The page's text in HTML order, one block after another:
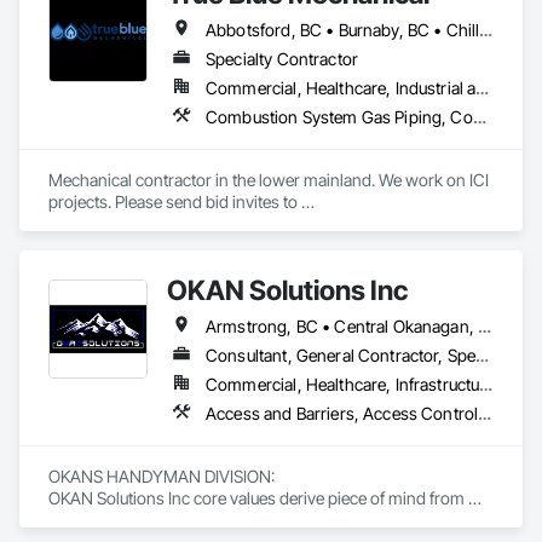
Columbia and Alberta.
Our mission is to deliver innovative and sustainable water
infrastructure solutions, completed with the highest
standards of safety, on time, and within budget. Tritech also
Abbotsford, BC • Burnaby, BC • Chilliwack, BC • Coquitlam, BC • Delta, BC • Langley, BC • Mission, BC • New Westminster, BC • North Vancouver District, BC • North Vancouver, BC • Port Coquitlam, BC • Port Moody, BC • Richmond, BC • Surrey, BC • Vancouver, BC • West Vancouver, BC • White Rock, BC • British Columbia
Specialty Contractor
Commercial, Healthcare, Industrial and Energy, Infrastructure, Institutional, Residential
Combustion System Gas Piping, Commissioning, Compressed Air Systems, Fire Suppression, Heating Ventilating and Air Conditioning HVAC, HVAC Air Distribution System Cleaning, HVAC General, Instrumentation and Control For HVAC, Instrumentation and Control For Plumbing, Integrated Automation Actuators and Operators, Integrated Automation Compressed Air Supply, Integrated Automation Control Dampers, Integrated Automation Control Valves, Integrated Automation Systems For HVAC, Integrated Automation Systems For Plumbing, Integrated System Commissioning, Plumbing, Plumbing General, Plumbing Utilities Distribution, Process Heating Cooling and Drying Equipment, Temporary Heating Cooling and Ventilating
Mechanical contractor in the lower mainland. We work on ICI
projects. Please send bid invites to
OKAN Solutions Inc
Armstrong, BC • Central Okanagan, BC • Kelowna, BC • Lake Country, BC • North Okanagan, BC • Okanagan-Similkameen, BC • Peachland, BC • Penticton, BC • Salmon Arm, BC • Vernon, BC • West Kelowna, BC
Consultant, General Contractor, Specialty Contractor, Supplier
Commercial, Healthcare, Infrastructure, Institutional, Residential
Access and Barriers, Access Control, Access Doors and Panels, Access Flooring, Acoustic Ceilings, Aluminum Siding, Architectural Wood Casework, Athletic and Recreational Special Construction, Board Insulation, Carpeting, Cast In Place Concrete, Cast In Place Concrete Retaining Walls, Ceilings, Cementitious Wall Panels, Ceramic Tiling, Chain Link Fences and Gates, Cleaning and Maintenance Of Existing Period Conditions, Closet Doors, Commissioning, Composite Doors, Composite Wall Panels, Composite Windows, Composition Siding, Concrete, Concrete Countertops, Concrete Finishing, Concrete Paving, Construction Aides, Countertops, Curtain Wall and Glazed Assemblies, Decking, Demolition, Door and Window Hardware, Door Hardware, Door Louvers, Doors and Frames, Exterior Specialties, Facility Shell Commissioning, Facility Substructure Commissioning, Fences and Gates, Final Cleaning, Finish Carpentry, Fixed Louvers, Flashing and Trim, Flexible Flashing, Folding Doors and Grills, Furnishings, Furniture, Furniture Accessories, General Commissioning Requirements, General Construction Management, Glass and Glazing, Glass Countertops, Glass Glazing, Glazed Aluminum Curtain Walls, Glazed Composite Curtain Wall, Glazed Timber Curtain Walls, Informational Kiosks, Joint Sealants, Lockers, Louvers, Masonry Flooring, Metal Countertops, Metal Doors and Frames, Metal Windows, Mirrors, Monorails, Other Furnishings, Painting, Painting and Coatings, Panel Doors, Plastic Glazing, Plastic Windows, Plywood Siding, Pressure Resistant Windows, Roof Windows, Roof Windows and Skylights, Site Clearing, Site Controls, Site Furnishings, Sliding Entrances and Storefronts, Sliding Glass Doors, Sloped Glazing Assemblies, Special Function Doors, Special Function Glazing, Special Function Hardware, Special Function Windows, Special Purpose Rooms, Specialty Doors and Frames, Specialty Flooring, Structural Glass Curtain Walls, Structural Sealant Glazed Curtain Walls, Structure Demolition, Temporary Fencing, Temporary Security Barriers, Temporary Security Enclosures, Temporary Signage, Toilet Bath and Laundry Accessories, Traffic Doors, Underground Storage Tank Removal, Wall and Door Protection, Wall Finishes, Wall Panels, Wall Specialties, Window Hardware, Window Wall Assemblies, Windows, Wood Fences and Gates, Wood Flooring, Wood Paneling, Wood Screens and Shutters
OKANS HANDYMAN DIVISION:
OKAN Solutions Inc core values derive piece of mind from